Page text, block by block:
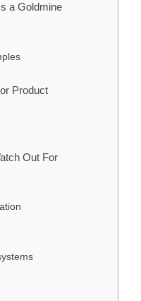
a Goldmine
Product
Out For